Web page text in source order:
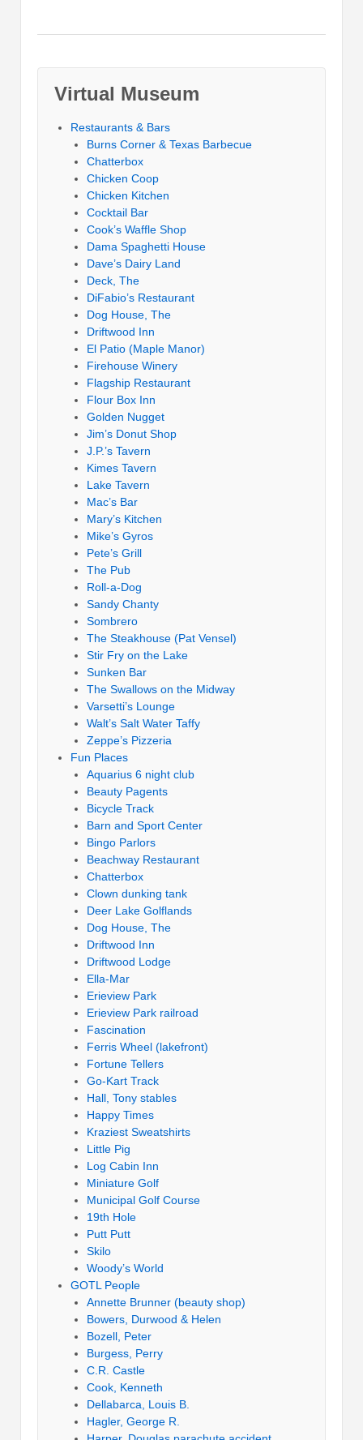
Virtual Museum
Restaurants & Bars
Burns Corner & Texas Barbecue
Chatterbox
Chicken Coop
Chicken Kitchen
Cocktail Bar
Cook’s Waffle Shop
Dama Spaghetti House
Dave’s Dairy Land
Deck, The
DiFabio’s Restaurant
Dog House, The
Driftwood Inn
El Patio (Maple Manor)
Firehouse Winery
Flagship Restaurant
Flour Box Inn
Golden Nugget
Jim’s Donut Shop
J.P.’s Tavern
Kimes Tavern
Lake Tavern
Mac’s Bar
Mary’s Kitchen
Mike’s Gyros
Pete’s Grill
The Pub
Roll-a-Dog
Sandy Chanty
Sombrero
The Steakhouse (Pat Vensel)
Stir Fry on the Lake
Sunken Bar
The Swallows on the Midway
Varsetti’s Lounge
Walt’s Salt Water Taffy
Zeppe’s Pizzeria
Fun Places
Aquarius 6 night club
Beauty Pagents
Bicycle Track
Barn and Sport Center
Bingo Parlors
Beachway Restaurant
Chatterbox
Clown dunking tank
Deer Lake Golflands
Dog House, The
Driftwood Inn
Driftwood Lodge
Ella-Mar
Erieview Park
Erieview Park railroad
Fascination
Ferris Wheel (lakefront)
Fortune Tellers
Go-Kart Track
Hall, Tony stables
Happy Times
Kraziest Sweatshirts
Little Pig
Log Cabin Inn
Miniature Golf
Municipal Golf Course
19th Hole
Putt Putt
Skilo
Woody’s World
GOTL People
Annette Brunner (beauty shop)
Bowers, Durwood & Helen
Bozell, Peter
Burgess, Perry
C.R. Castle
Cook, Kenneth
Dellabarca, Louis B.
Hagler, George R.